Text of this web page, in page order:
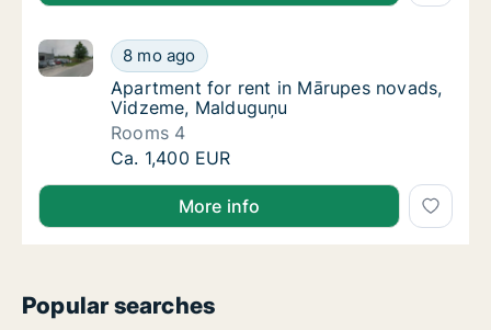
Apartment for rent in Mārupes novads,
8 mo ago
Apartment for rent in Mārupes novads, Vidzeme,
Apartment for rent in Mārupes novads,
Apartment for rent in Mārupes novads,
Vidzeme, Malduguņu
Rooms 4
Apartment for rent in Mārupes novads,
Ca. 1,400 EUR
More info
Popular searches